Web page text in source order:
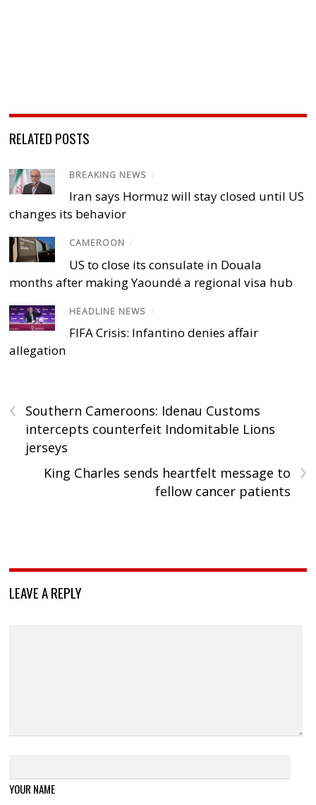
RELATED POSTS
BREAKING NEWS /
Iran says Hormuz will stay closed until US
changes its behavior
CAMEROON /
US to close its consulate in Douala
months after making Yaoundé a regional visa hub
HEADLINE NEWS /
FIFA Crisis: Infantino denies affair
allegation
‹
Southern Cameroons: Idenau Customs
intercepts counterfeit Indomitable Lions
jerseys
›
King Charles sends heartfelt message to
fellow cancer patients
LEAVE A REPLY
YOUR NAME